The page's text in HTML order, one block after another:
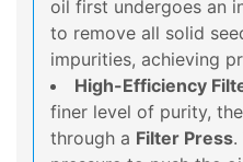
oil first undergoes an
to remove all solid
impurities, achieving
High-Efficiency
finer level of purity,
through a Filter Press.